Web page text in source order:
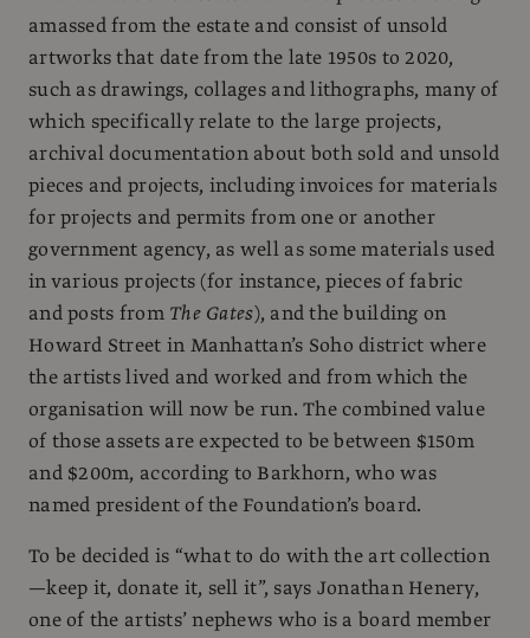
amassed from the estate and consist of unsold
artworks that date from the late 1950s to 2020,
such as drawings, collages and lithographs, many of
which specifically relate to the large projects,
archival documentation about both sold and unsold
pieces and projects, including invoices for materials
for projects and permits from one or another
government agency, as well as some materials used
in various projects (for instance, pieces of fabric
and posts from The Gates), and the building on
Howard Street in Manhattan’s Soho district where
the artists lived and worked and from which the
organisation will now be run. The combined value
of those assets are expected to be between $150m
and $200m, according to Barkhorn, who was
named president of the Foundation’s board.
To be decided is “what to do with the art collection
—keep it, donate it, sell it”, says Jonathan Henery,
one of the artists’ nephews who is a board member